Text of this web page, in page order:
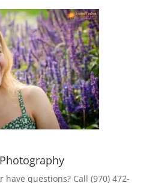
have questions? Call (970) 472-